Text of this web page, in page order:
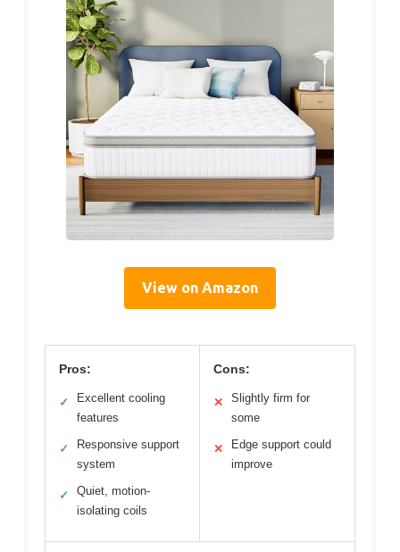
View on Amazon
Pros:
✓
Excellent cooling
features
✓
Responsive support
system
✓
Quiet, motion-
isolating coils
Cons:
✕
Slightly firm for
some
✕
Edge support could
improve